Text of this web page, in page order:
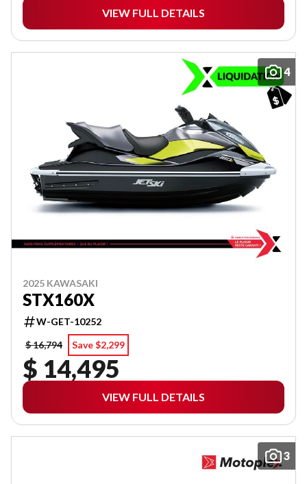
VIEW FULL DETAILS
4
2025 KAWASAKI
STX160X
W-GET-10252
$ 16,794
Save $2,299
$ 14,495
VIEW FULL DETAILS
3